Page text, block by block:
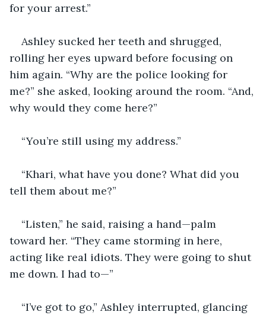
for your arrest.”
Ashley sucked her teeth and shrugged,
rolling her eyes upward before focusing on
him again. “Why are the police looking for
me?” she asked, looking around the room. “And,
why would they come here?”
“You’re still using my address.”
“Khari, what have you done? What did you
tell them about me?”
“Listen,” he said, raising a hand—palm
toward her. “They came storming in here,
acting like real idiots. They were going to shut
me down. I had to—”
“I’ve got to go,” Ashley interrupted, glancing